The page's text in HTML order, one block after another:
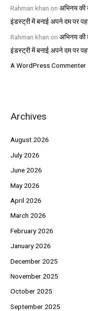
Rahman khan onअभिनय की
इंडस्ट्री में बनाई अपने दम पर
Rahman khan onअभिनय की
इंडस्ट्री में बनाई अपने दम पर
A WordPress Commenter
Archives
August 2026
July 2026
June 2026
May 2026
April 2026
March 2026
February 2026
January 2026
December 2025
November 2025
October 2025
September 2025